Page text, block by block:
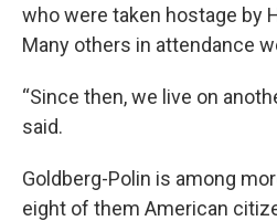
who were taken hostage by
Many others in attendance
“Since then, we live on
said.
Goldberg-Polin is among
eight of them American